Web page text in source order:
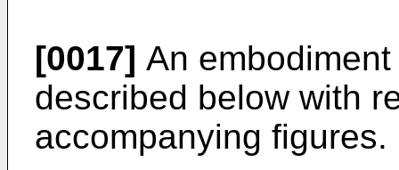
[0017] An
described below with
accompanying figures.